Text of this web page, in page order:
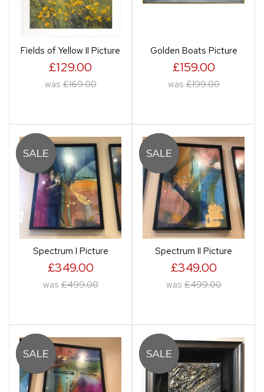
Fields of Yellow II Picture
£129.00
was £169.00
Golden Boats Picture
£159.00
was £199.00
Spectrum I Picture
£349.00
was £499.00
Spectrum II Picture
£349.00
was £499.00